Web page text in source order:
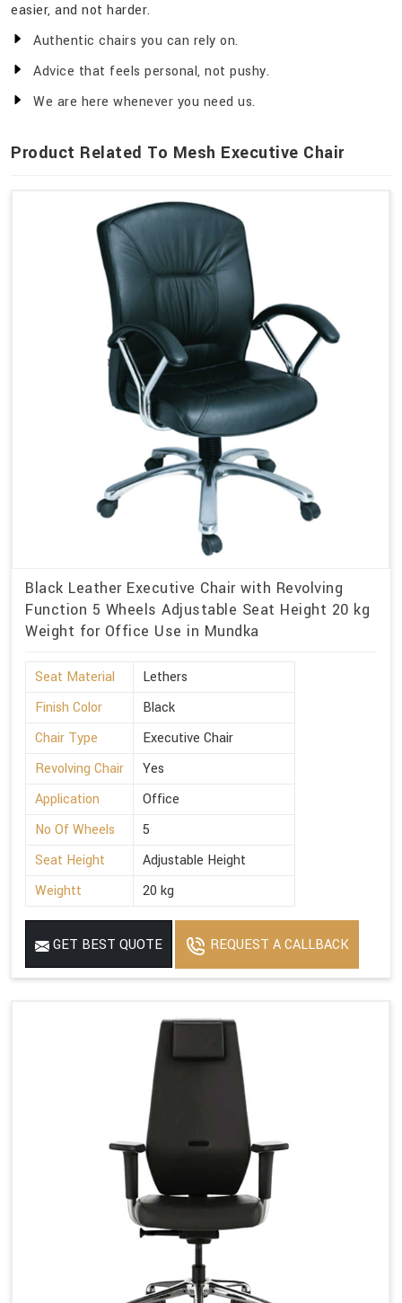
easier, and not harder.
Authentic chairs you can rely on.
Advice that feels personal, not pushy.
We are here whenever you need us.
Product Related To Mesh Executive Chair
Black Leather Executive Chair with Revolving
Function 5 Wheels Adjustable Seat Height 20 kg
Weight for Office Use in Mundka
Seat Material
Lethers
Finish Color
Black
Chair Type
Executive Chair
Revolving Chair
Yes
Application
Office
No Of Wheels
5
Seat Height
Adjustable Height
Weightt
20 kg
GET BEST QUOTE REQUEST A CALLBACK